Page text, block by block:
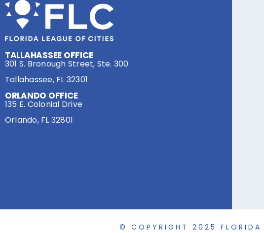
TALLAHASSEE OFFICE
301 S. Bronough Street, Ste. 300
Tallahassee, FL 32301
ORLANDO OFFICE
135 E. Colonial Drive
Orlando, FL 32801
© COPYRIGHT 2025 FLORIDA